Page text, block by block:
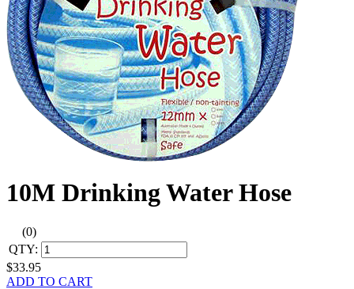
10M Drinking Water Hose
(0)
QTY:
$33.95
ADD TO CART